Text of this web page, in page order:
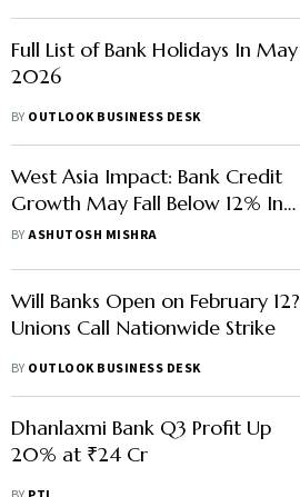
Full List of Bank Holidays In May
2026
BY OUTLOOK BUSINESS DESK
West Asia Impact: Bank Credit
Growth May Fall Below 12% In
FY27, Says ICRA
BYASHUTOSH MISHRA
Will Banks Open on February 12?
Unions Call Nationwide Strike
BY OUTLOOK BUSINESS DESK
Dhanlaxmi Bank Q3 Profit Up
20% at ₹24 Cr